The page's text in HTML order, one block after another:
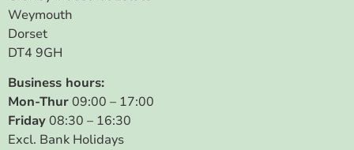
Weymouth
Dorset
DT4 9GH
Business hours:
Mon-Thur09:00 – 17:00
Friday08:30 – 16:30
Excl. Bank Holidays